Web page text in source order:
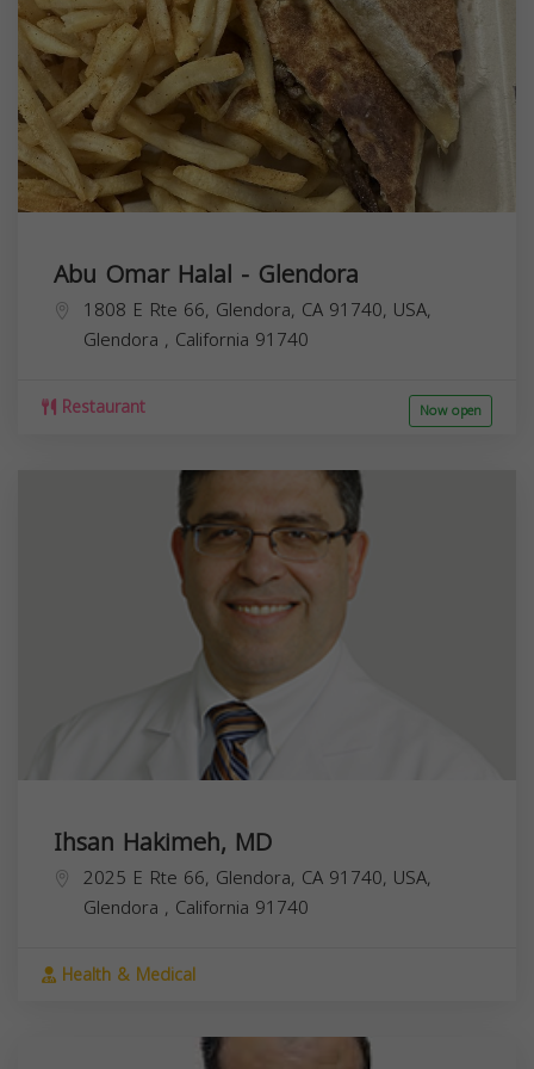
Abu Omar Halal - Glendora
1808 E Rte 66, Glendora, CA 91740, USA,
Glendora , California 91740
Restaurant Now open
Ihsan Hakimeh, MD
2025 E Rte 66, Glendora, CA 91740, USA,
Glendora , California 91740
Health & Medical